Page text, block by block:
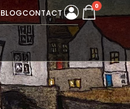
BLOGCONTACT
0